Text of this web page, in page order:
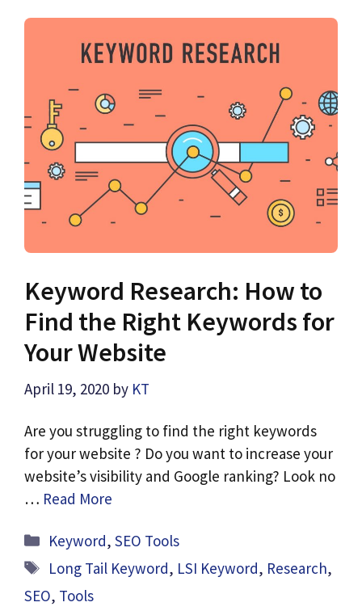
Keyword Research: How to
Find the Right Keywords for
Your Website
April 19, 2020 by KT
Are you struggling to find the right keywords
for your website ? Do you want to increase your
website’s visibility and Google ranking? Look no
… Read More
Categories
Keyword,SEO Tools
Tags
Long Tail Keyword, LSI Keyword, Research,
SEO, Tools